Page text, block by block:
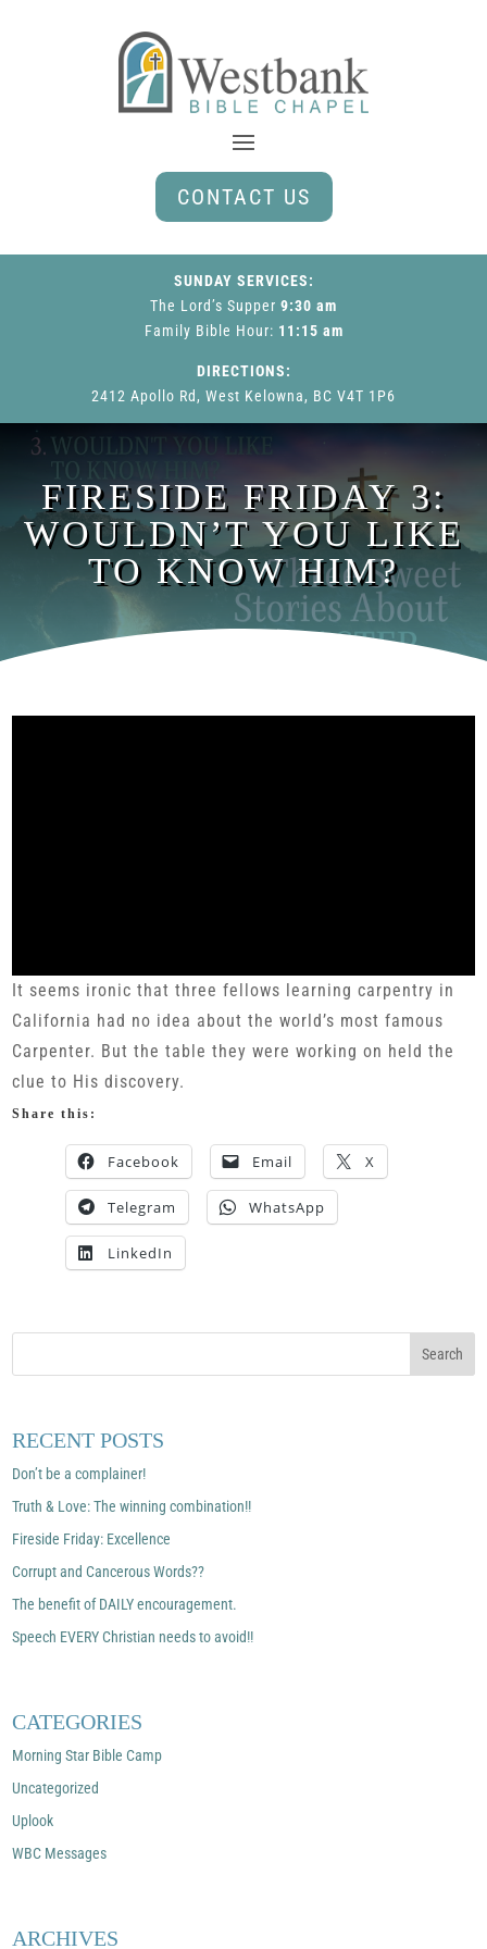
CONTACT US
SUNDAY SERVICES:
The Lord’s Supper 9:30 am
Family Bible Hour: 11:15 am
DIRECTIONS:
2412 Apollo Rd, West Kelowna, BC V4T 1P6
FIRESIDE FRIDAY 3:
WOULDN’T YOU LIKE
TO KNOW HIM?
It seems ironic that three fellows learning carpentry in
California had no idea about the world’s most famous
Carpenter. But the table they were working on held the
clue to His discovery.
Share this:
Facebook Email X
Telegram WhatsApp
LinkedIn
RECENT POSTS
Don’t be a complainer!
Truth & Love: The winning combination!!
Fireside Friday: Excellence
Corrupt and Cancerous Words??
The benefit of DAILY encouragement.
Speech EVERY Christian needs to avoid!!
CATEGORIES
Morning Star Bible Camp
Uncategorized
Uplook
WBC Messages
ARCHIVES